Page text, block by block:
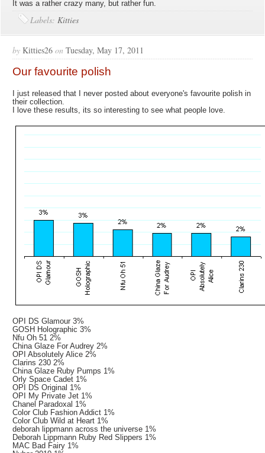
It was a rather crazy many, but rather fun.
Labels:Kitties
by Kitties26 on Tuesday, May 17, 2011
Our favourite polish
I just released that I never posted about everyone's favourite polish in
their collection.
I love these results, its so interesting to see what people love.
OPI DS Glamour 3%
GOSH Holographic 3%
Nfu Oh 51 2%
China Glaze For Audrey 2%
OPI Absolutely Alice 2%
Clarins 230 2%
China Glaze Ruby Pumps 1%
Orly Space Cadet 1%
OPI DS Original 1%
OPI My Private Jet 1%
Chanel Paradoxal 1%
Color Club Fashion Addict 1%
Color Club Wild at Heart 1%
deborah lippmann across the universe 1%
Deborah Lippmann Ruby Red Slippers 1%
MAC Bad Fairy 1%